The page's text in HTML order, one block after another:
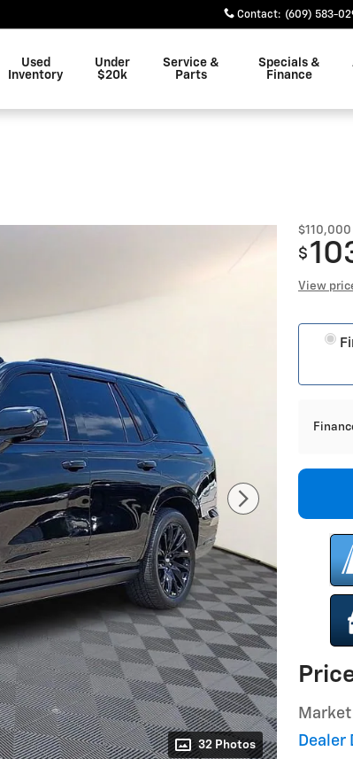
Contact: (609) 583-
Used
Inventory
Under
$20k
Service &
Parts
Specials &
Finance
32 Photos
$110,000
$
View
Dealer